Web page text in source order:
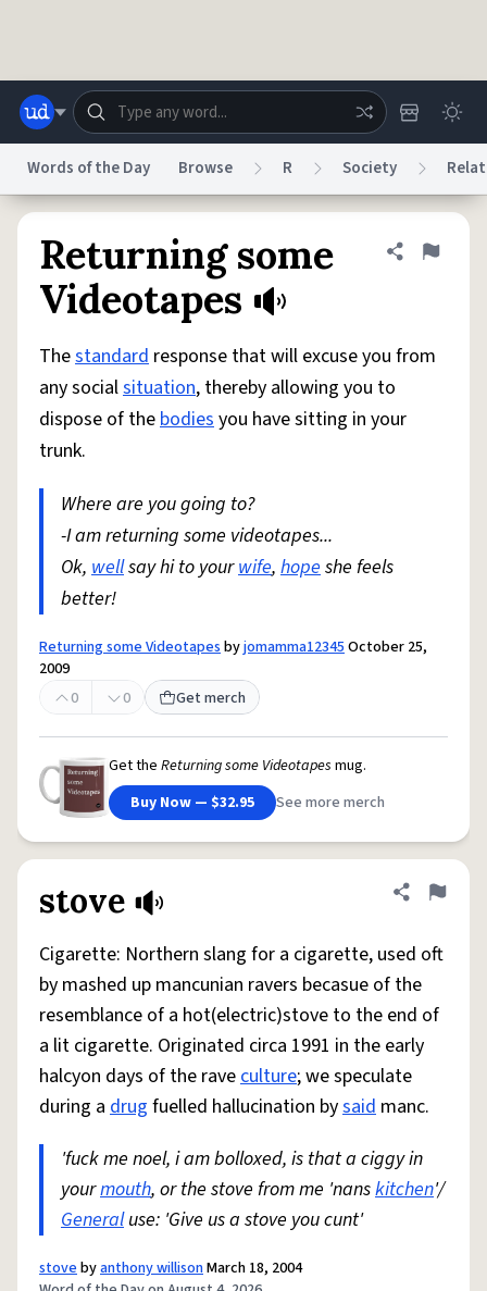
Status
Do Not Sell My Personal Information Information Collection Notice
reCAPTCHA Privacy Terms of Service reCAPTCHA TermsPrivacy Policy
Words of the Day Browse R Society
Returning some
Videotapes
Share
Flag
Thestandard response that will excuse you from
any socialsituation, thereby allowing you to
dispose of thebodiesyou have sitting in your
trunk.
Where are you going to?
-I am returning some videotapes...
Ok, wellsay hi to yourwife, hopeshe feels
better!
Returning some Videotapesbyjomamma12345October 25,
2009
0
0 Get merch
Get the Returning some Videotapes mug.
Buy Now — $32.95
See more merch
stove Share
Flag
Cigarette: Northern slang for a cigarette, used oft
by mashed up mancunian ravers becasue of the
resemblance of a hot(electric)stove to the end of
a lit cigarette. Originated circa 1991 in the early
halcyon days of the raveculture; we speculate
during a drug fuelled hallucination bysaid manc.
'fuck me noel, i am bolloxed, is that a ciggy in
yourmouth, or the stove from me 'nanskitchen'/
Generaluse: 'Give us a stove you cunt'
stovebyanthony willisonMarch 18, 2004